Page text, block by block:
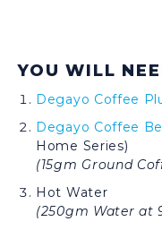
YOU WILL
Degayo Coffee
Degayo Coffee
Home Series)
(15gm Ground
Hot Water
(250gm Water at